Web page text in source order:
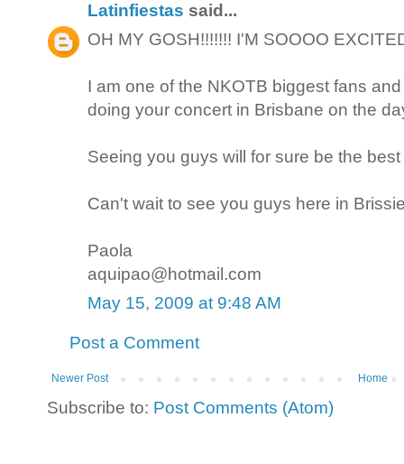
Latinfiestas said...
OH MY GOSH!!!!!!! I'M SOOOO
I am one of the NKOTB biggest fans
doing your concert in Brisbane on the
Seeing you guys will for sure be the
Can't wait to see you guys here in
Paola
aquipao@hotmail.com
May 15, 2009 at 9:48 AM
Post a Comment
Newer Post Home
Subscribe to: Post Comments (Atom)